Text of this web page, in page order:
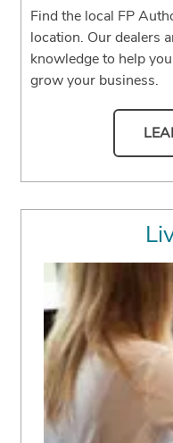
Find the local FP
location. Our dealers
knowledge to help
grow your business.